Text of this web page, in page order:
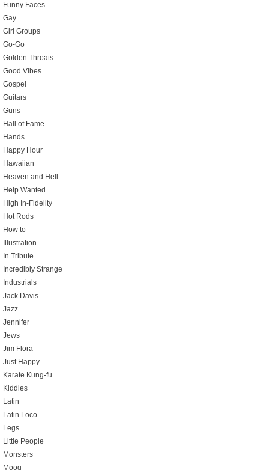
Funny Faces
Gay
Girl Groups
Go-Go
Golden Throats
Good Vibes
Gospel
Guitars
Guns
Hall of Fame
Hands
Happy Hour
Hawaiian
Heaven and Hell
Help Wanted
High In-Fidelity
Hot Rods
How to
Illustration
In Tribute
Incredibly Strange
Industrials
Jack Davis
Jazz
Jennifer
Jews
Jim Flora
Just Happy
Karate Kung-fu
Kiddies
Latin
Latin Loco
Legs
Little People
Monsters
Moog